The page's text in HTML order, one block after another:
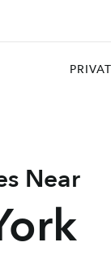
Near